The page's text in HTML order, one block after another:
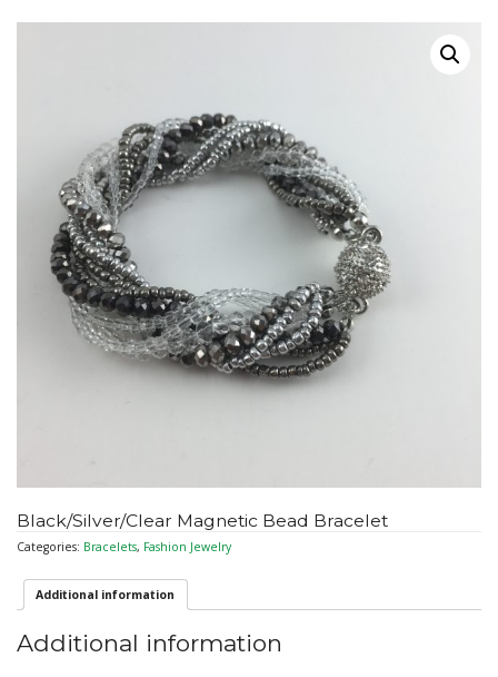
Black/Silver/Clear Magnetic Bead Bracelet
Categories: Bracelets, Fashion Jewelry
Additional information
Additional information